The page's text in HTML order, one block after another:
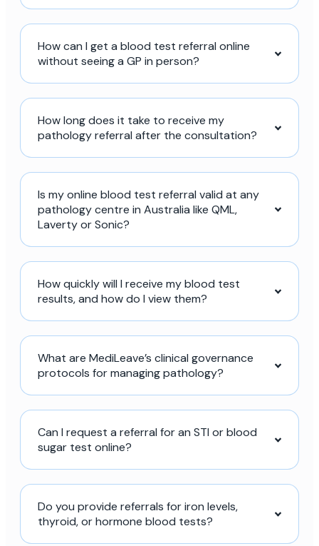
How can I get a blood test referral online
without seeing a GP in person?
How long does it take to receive my
pathology referral after the consultation?
Is my online blood test referral valid at any
pathology centre in Australia like QML,
Laverty or Sonic?
How quickly will I receive my blood test
results, and how do I view them?
What are MediLeave’s clinical governance
protocols for managing pathology?
Can I request a referral for an STI or blood
sugar test online?
Do you provide referrals for iron levels,
thyroid, or hormone blood tests?